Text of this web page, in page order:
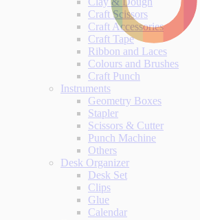
Craft Scissors
Craft Accessories
Craft Tape
Ribbon and Laces
Colours and Brushes
Craft Punch
Instruments
Geometry Boxes
Stapler
Scissors & Cutter
Punch Machine
Others
Desk Organizer
Desk Set
Clips
Glue
Calendar